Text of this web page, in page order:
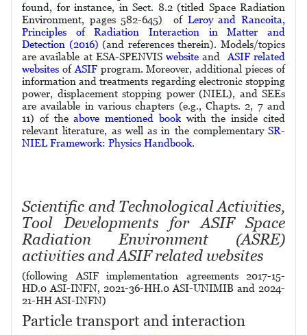
found, for instance, in Sect. 8.2 (titled Space Radiation
Environment, pages 582-645) of Leroy and Rancoita,
Principles of Radiation Interaction in Matter and
Detection (2016) (and references therein). Models/topics
are available at ESA-SPENVIS website and ASIF related
websites of ASIFprogram. Moreover, additional pieces of
information and treatments regarding electronic stopping
power, displacement stopping power (NIEL), and SEEs
are available in various chapters (e.g., Chapts. 2, 7 and
11) of theabove mentioned bookwith the inside cited
relevant literature, as well as in the complementary SR-
NIEL Framework: Physics Handbook.
Scientific and Technological Activities,
Tool Developments for ASIF Space
Radiation Environment (ASRE)
activities and ASIF related websites
(following ASIF implementation agreements 2017-15-
HD.0 ASI-INFN, 2021-36-HH.0 ASI-UNIMIB and 2024-
21-HH ASI-INFN)
Particle transport and interaction